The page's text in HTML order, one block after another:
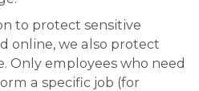
to protect sensitive
online, we also protect
Only employees who need
a specific job (for